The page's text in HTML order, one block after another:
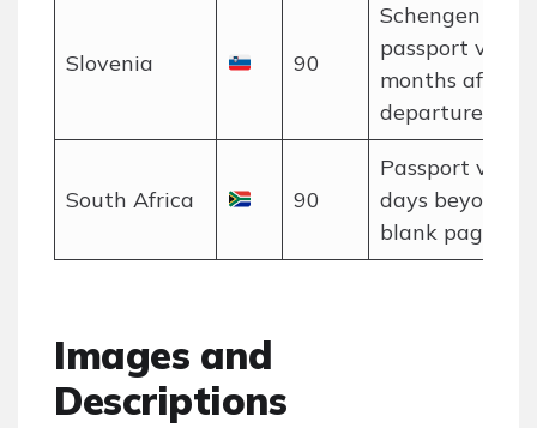
Slovenia 90
Schengen
passport valid
months after
departure.
South Africa 90
Passport valid
days beyond
blank pages.
Images and
Descriptions